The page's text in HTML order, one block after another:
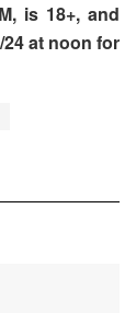
is 18+, and
at noon for